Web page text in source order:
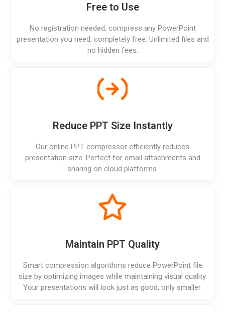
Free to Use
No registration needed, compress any PowerPoint
presentation you need, completely free. Unlimited files and
no hidden fees.
Reduce PPT Size Instantly
Our online PPT compressor efficiently reduces
presentation size. Perfect for email attachments and
sharing on cloud platforms.
Maintain PPT Quality
Smart compression algorithms reduce PowerPoint file
size by optimizing images while maintaining visual quality.
Your presentations will look just as good, only smaller.